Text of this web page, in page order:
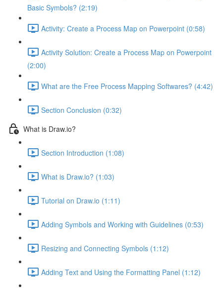
Basic Symbols? (2:19)
Activity: Create a Process Map on Powerpoint (0:58)
Activity Solution: Create a Process Map on Powerpoint
(2:00)
What are the Free Process Mapping Softwares? (4:42)
Section Conclusion (0:32)
What is Draw.io?
Section Introduction (1:08)
What is Draw.io? (1:03)
Tutorial on Draw.io (1:11)
Adding Symbols and Working with Guidelines (0:53)
Resizing and Connecting Symbols (1:12)
Adding Text and Using the Formatting Panel (1:12)